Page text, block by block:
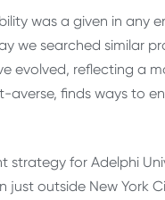
was a given in any
we searched similar
evolved, reflecting a
averse, finds ways to
strategy for Adelphi
just outside New York